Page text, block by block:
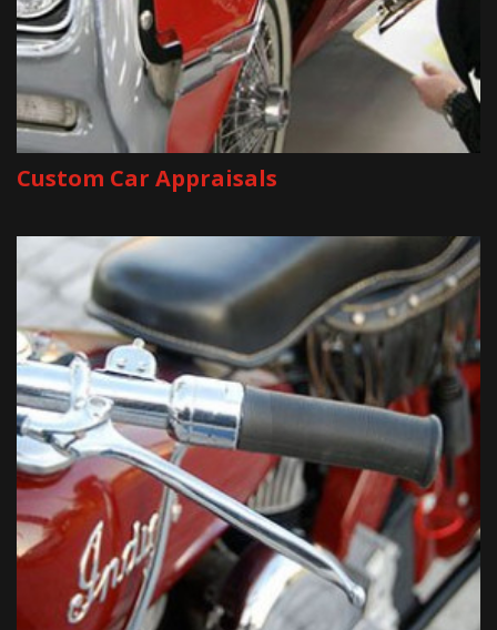
Custom Car Appraisals